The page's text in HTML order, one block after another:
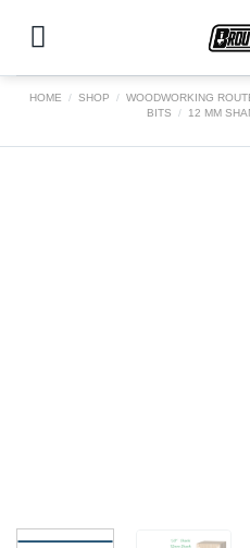
HOME / SHOP / WOODWORKING
BITS
/ 12 MM